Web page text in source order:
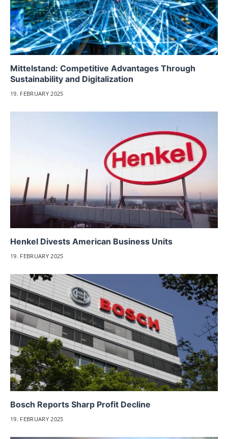
Mittelstand: Competitive Advantages Through
Sustainability and Digitalization
19. FEBRUARY 2025
Henkel Divests American Business Units
19. FEBRUARY 2025
Bosch Reports Sharp Profit Decline
19. FEBRUARY 2025